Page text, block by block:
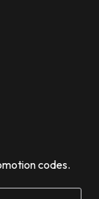
codes.